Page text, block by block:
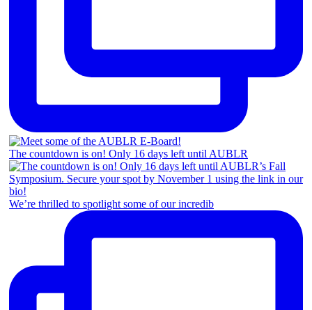
The countdown is on! Only 16 days left until AUBLR
We’re thrilled to spotlight some of our incredib